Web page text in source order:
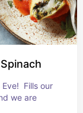
Fills our
we are